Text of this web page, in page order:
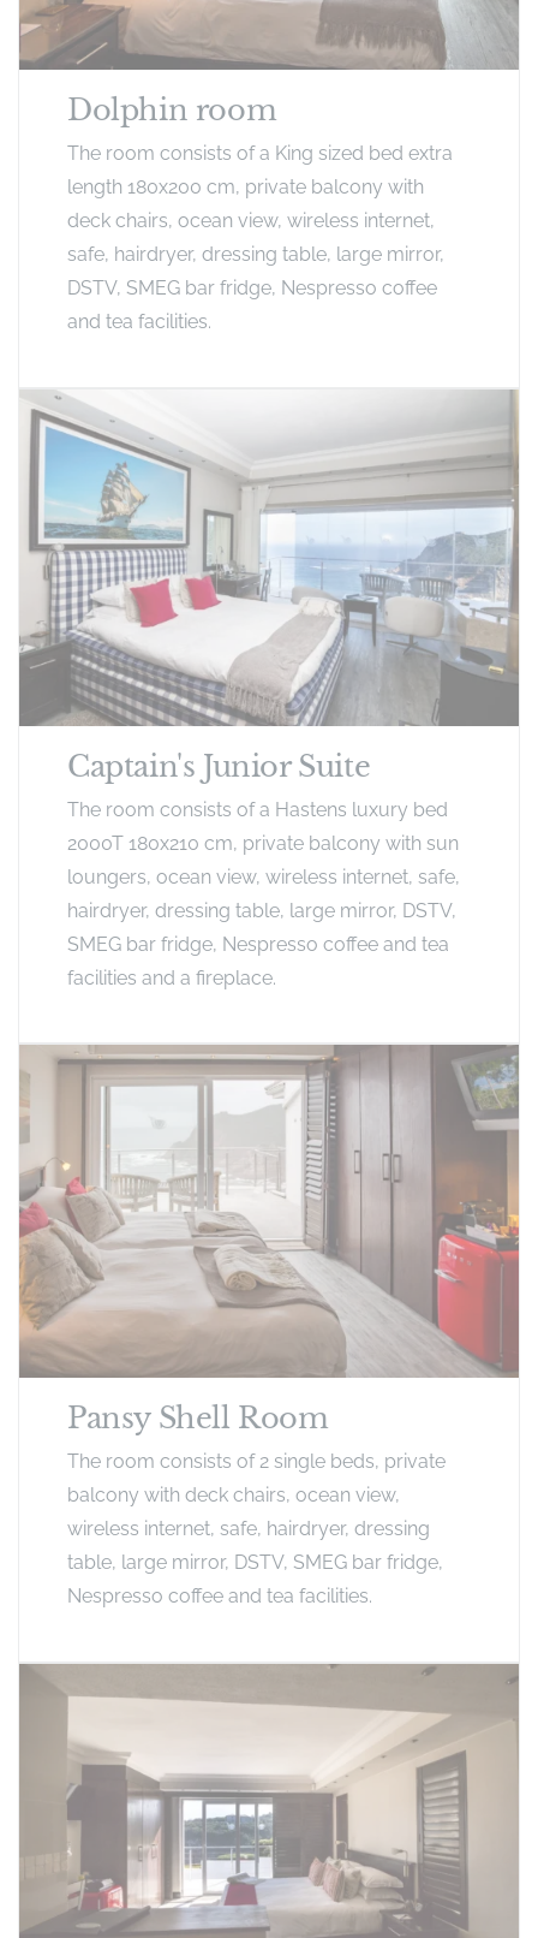
Dolphin room
The room consists of a King sized bed extra
length 180x200 cm, private balcony with
deck chairs, ocean view, wireless internet,
safe, hairdryer, dressing table, large mirror,
DSTV, SMEG bar fridge, Nespresso coffee
and tea facilities.
Captain's Junior Suite
The room consists of a Hastens luxury bed
2000T 180x210 cm, private balcony with sun
loungers, ocean view, wireless internet, safe,
hairdryer, dressing table, large mirror, DSTV,
SMEG bar fridge, Nespresso coffee and tea
facilities and a fireplace.
Pansy Shell Room
The room consists of 2 single beds, private
balcony with deck chairs, ocean view,
wireless internet, safe, hairdryer, dressing
table, large mirror, DSTV, SMEG bar fridge,
Nespresso coffee and tea facilities.